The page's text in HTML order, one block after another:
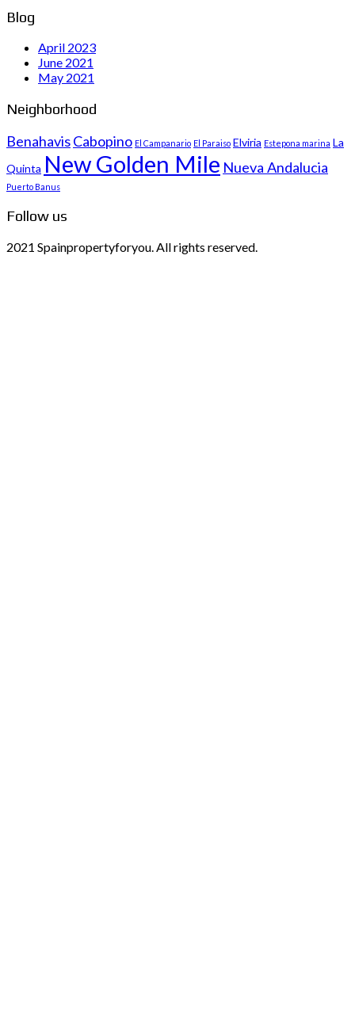
Blog
April 2023
June 2021
May 2021
Neighborhood
BenahavisCabopino El Campanario El Paraiso Elviria Estepona marina La
Quinta New Golden Mile Nueva Andalucia
Puerto Banus
Follow us
2021 Spainpropertyforyou. All rights reserved.